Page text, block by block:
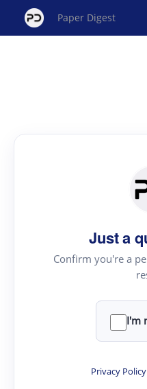
Paper Digest
Just a
Confirm you're a
I'm
Privacy Policy